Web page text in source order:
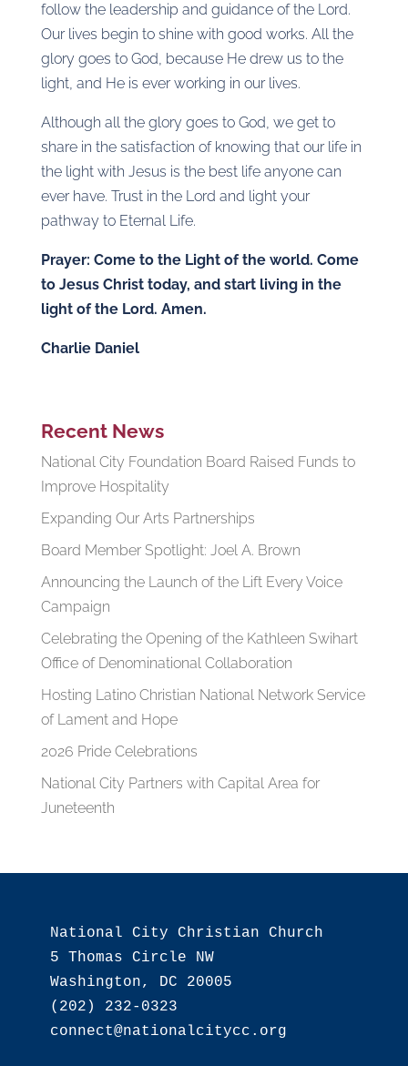
follow the leadership and guidance of the Lord.
Our lives begin to shine with good works. All the
glory goes to God, because He drew us to the
light, and He is ever working in our lives.
Although all the glory goes to God, we get to
share in the satisfaction of knowing that our life in
the light with Jesus is the best life anyone can
ever have. Trust in the Lord and light your
pathway to Eternal Life.
Prayer: Come to the Light of the world. Come
to Jesus Christ today, and start living in the
light of the Lord. Amen.
Charlie Daniel
Recent News
National City Foundation Board Raised Funds to
Improve Hospitality
Expanding Our Arts Partnerships
Board Member Spotlight: Joel A. Brown
Announcing the Launch of the Lift Every Voice
Campaign
Celebrating the Opening of the Kathleen Swihart
Office of Denominational Collaboration
Hosting Latino Christian National Network Service
of Lament and Hope
2026 Pride Celebrations
National City Partners with Capital Area for
Juneteenth
National City Christian Church
5 Thomas Circle NW
Washington, DC 20005
(202) 232-0323